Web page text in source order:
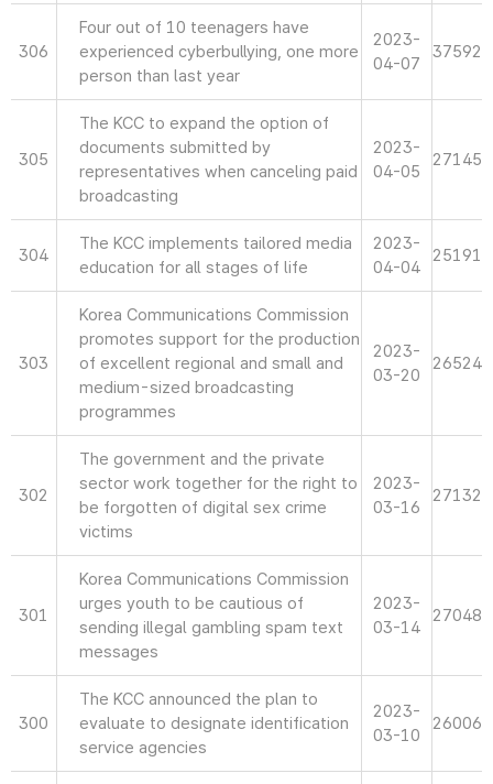
306
Four out of 10 teenagers have
experienced cyberbullying, one more
person than last year
2023-
04-07
37592
305
The KCC to expand the option of
documents submitted by
representatives when canceling paid
broadcasting
2023-
04-05
27145
304
The KCC implements tailored media
education for all stages of life
2023-
04-04
25191
303
Korea Communications Commission
promotes support for the production
of excellent regional and small and
medium-sized broadcasting
programmes
2023-
03-20
26524
302
The government and the private
sector work together for the right to
be forgotten of digital sex crime
victims
2023-
03-16
27132
301
Korea Communications Commission
urges youth to be cautious of
sending illegal gambling spam text
messages
2023-
03-14
27048
300
The KCC announced the plan to
evaluate to designate identification
service agencies
2023-
03-10
26006